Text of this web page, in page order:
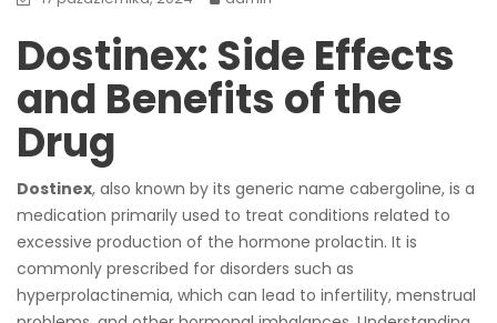
Dostinex: Side Effects
and Benefits of the
Drug
Dostinex, also known by its generic name cabergoline, is a
medication primarily used to treat conditions related to
excessive production of the hormone prolactin. It is
commonly prescribed for disorders such as
hyperprolactinemia, which can lead to infertility, menstrual